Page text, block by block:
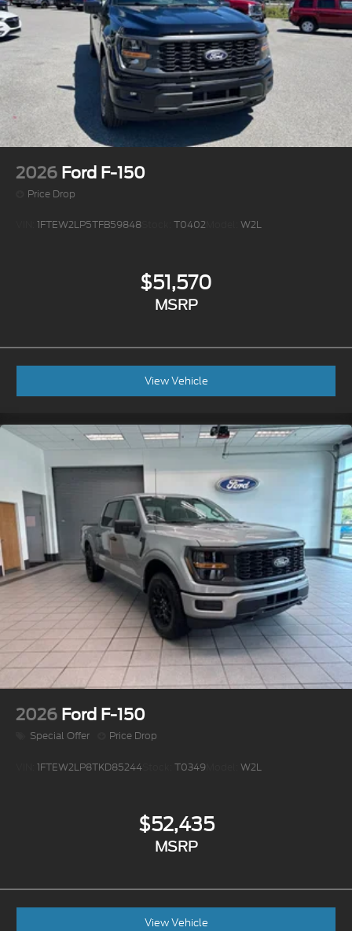
2026 Ford F-150
Price Drop
1FTEW2LP5TFB59848 T0402 W2L
$51,570
MSRP
View Vehicle
2026 Ford F-150
Special Offer Price Drop
1FTEW2LP8TKD85244 T0349 W2L
$52,435
MSRP
View Vehicle